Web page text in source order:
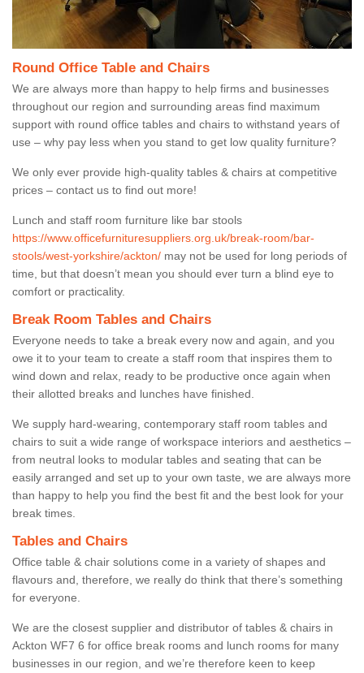
Round Office Table and Chairs
We are always more than happy to help firms and businesses
throughout our region and surrounding areas find maximum
support with round office tables and chairs to withstand years of
use – why pay less when you stand to get low quality furniture?
We only ever provide high-quality tables & chairs at competitive
prices – contact us to find out more!
Lunch and staff room furniture like bar stools
https://www.officefurnituresuppliers.org.uk/break-room/bar-
stools/west-yorkshire/ackton/ may not be used for long periods of
time, but that doesn’t mean you should ever turn a blind eye to
comfort or practicality.
Break Room Tables and Chairs
Everyone needs to take a break every now and again, and you
owe it to your team to create a staff room that inspires them to
wind down and relax, ready to be productive once again when
their allotted breaks and lunches have finished.
We supply hard-wearing, contemporary staff room tables and
chairs to suit a wide range of workspace interiors and aesthetics –
from neutral looks to modular tables and seating that can be
easily arranged and set up to your own taste, we are always more
than happy to help you find the best fit and the best look for your
break times.
Tables and Chairs
Office table & chair solutions come in a variety of shapes and
flavours and, therefore, we really do think that there’s something
for everyone.
We are the closest supplier and distributor of tables & chairs in
Ackton WF7 6 for office break rooms and lunch rooms for many
businesses in our region, and we’re therefore keen to keep